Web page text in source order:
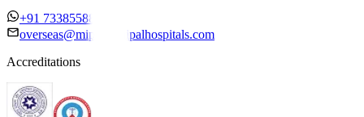
+91 7338558886
overseas@mipc.manipalhospitals.com
Accreditations